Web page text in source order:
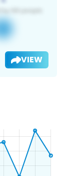
VIEW